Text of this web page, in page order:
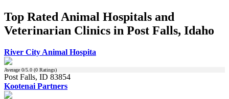
Top Rated Animal Hospitals and
Veterinarian Clinics in Post Falls, Idaho
River City Animal Hospita
Average 0/5.0 (0 Ratings)
Post Falls, ID 83854
Kootenai Partners